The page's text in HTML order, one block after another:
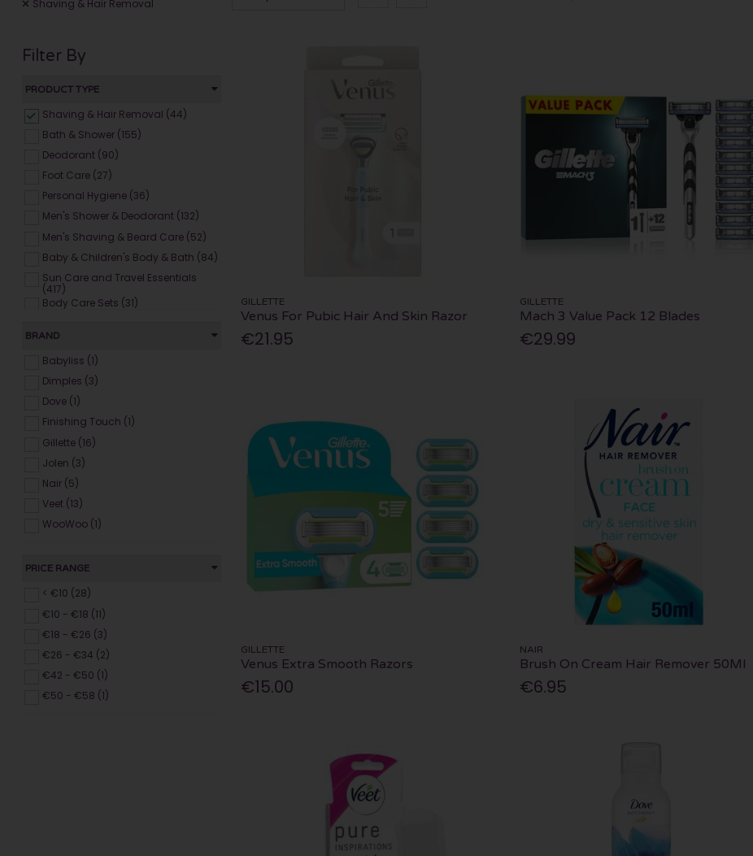
Shaving & Hair Removal
Filter By
PRODUCT TYPE
Shaving & Hair Removal (44)
Bath & Shower (155)
Deodorant (90)
Foot Care (27)
Personal Hygiene (36)
Men's Shower & Deodorant (132)
Men's Shaving & Beard Care (52)
Baby & Children's Body & Bath (84)
Sun Care and Travel Essentials
(417)
Body Care Sets (31)
BRAND
Babyliss (1)
Dimples (3)
Dove (1)
Finishing Touch (1)
Gillette (16)
Jolen (3)
Nair (5)
Veet (13)
WooWoo (1)
PRICE RANGE
< €10 (28)
€10 - €18 (11)
€18 - €26 (3)
€26 - €34 (2)
€42 - €50 (1)
€50 - €58 (1)
GILLETTE
Venus For Pubic Hair And Skin Razor
€21.95
GILLETTE
Mach 3 Value Pack 12 Blades
€29.99
GILLETTE
Venus Extra Smooth Razors
€15.00
NAIR
Brush On Cream Hair Remover 50Ml
€6.95